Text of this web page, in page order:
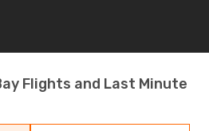
Flights and Last Minute